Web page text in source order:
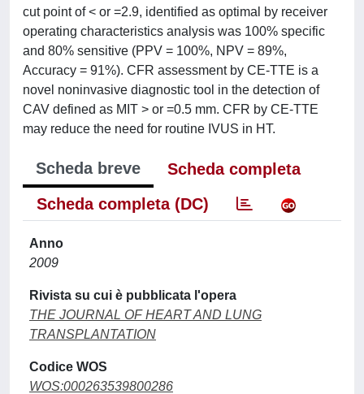
cut point of < or =2.9, identified as optimal by receiver
operating characteristics analysis was 100% specific
and 80% sensitive (PPV = 100%, NPV = 89%,
Accuracy = 91%). CFR assessment by CE-TTE is a
novel noninvasive diagnostic tool in the detection of
CAV defined as MIT > or =0.5 mm. CFR by CE-TTE
may reduce the need for routine IVUS in HT.
Scheda breve
Scheda completa
Scheda completa (DC)
Anno
2009
Rivista su cui è pubblicata l'opera
THE JOURNAL OF HEART AND LUNG
TRANSPLANTATION
Codice WOS
WOS:000263539800286